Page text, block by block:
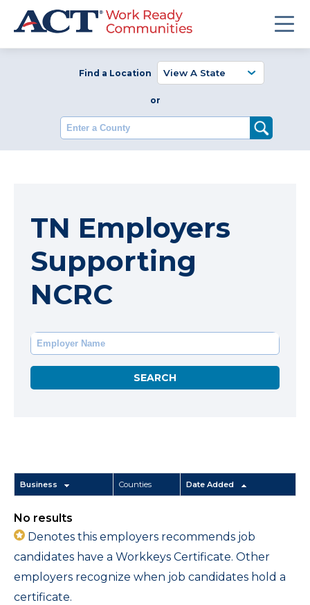
Find a Location
or
Enter a County
TN Employers
Supporting
NCRC
Business Counties Date Added
No results
Denotes this employers recommends job
candidates have a Workkeys Certificate. Other
employers recognize when job candidates hold a
certificate.